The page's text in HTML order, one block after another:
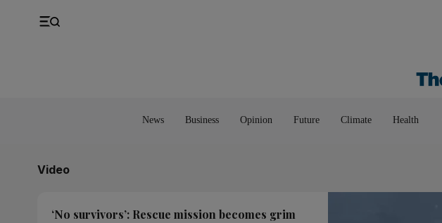
News Business Opinion Future Climate Health
UK
Video
‘No survivors’: Rescue mission becomes grim